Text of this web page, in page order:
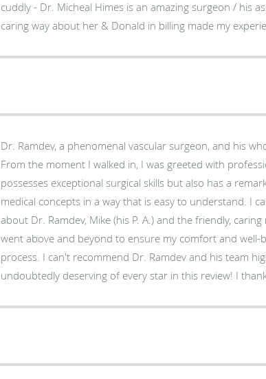
cuddly - Dr. Micheal Himes is an amazing surgeon / his
caring way about her & Donald in billing made my
Dr. Ramdev, a phenomenal vascular surgeon, and his
From the moment I walked in, I was greeted with
possesses exceptional surgical skills but also has a
medical concepts in a way that is easy to understand. I
about Dr. Ramdev, Mike (his P. A.) and the friendly,
went above and beyond to ensure my comfort and
process. I can't recommend Dr. Ramdev and his team
undoubtedly deserving of every star in this review! I